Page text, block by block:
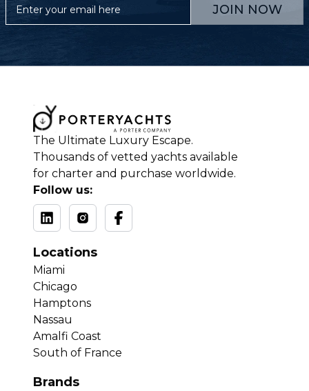
JOIN NOW
The Ultimate Luxury Escape.
Thousands of vetted yachts available
for charter and purchase worldwide.
Follow us:
Locations
Miami
Chicago
Hamptons
Nassau
Amalfi Coast
South of France
Brands